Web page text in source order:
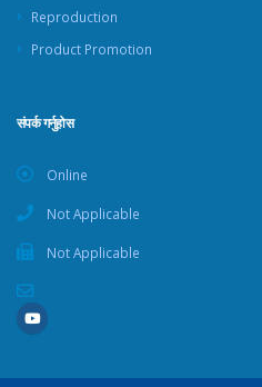
Reproduction
Product Promotion
संपर्क गर्नुहोस
Online
Not Applicable
Not Applicable